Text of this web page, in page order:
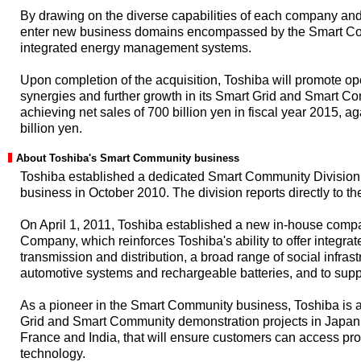
By drawing on the diverse capabilities of each company
enter new business domains encompassed by the Smart
integrated energy management systems.
Upon completion of the acquisition, Toshiba will promote
synergies and further growth in its Smart Grid and Smart
achieving net sales of 700 billion yen in fiscal year 2015,
billion yen.
About Toshiba's Smart Community business
Toshiba established a dedicated Smart Community
business in October 2010. The division reports directly to
On April 1, 2011, Toshiba established a new in-house
Company, which reinforces Toshiba's ability to offer
transmission and distribution, a broad range of social
automotive systems and rechargeable batteries, and to
As a pioneer in the Smart Community business, Toshiba is
Grid and Smart Community demonstration projects in
France and India, that will ensure customers can access
technology.